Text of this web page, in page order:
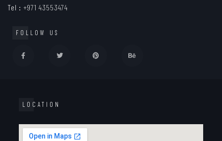
Tel : +971 43553474
FOLLOW US
LOCATION